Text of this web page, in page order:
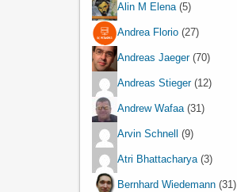
Alin M Elena(5)
Andrea Florio (27)
Andreas Jaeger(70)
Andreas Stieger(12)
Andrew Wafaa(31)
Arvin Schnell (9)
Atri Bhattacharya(3)
Bernhard Wiedemann (31)